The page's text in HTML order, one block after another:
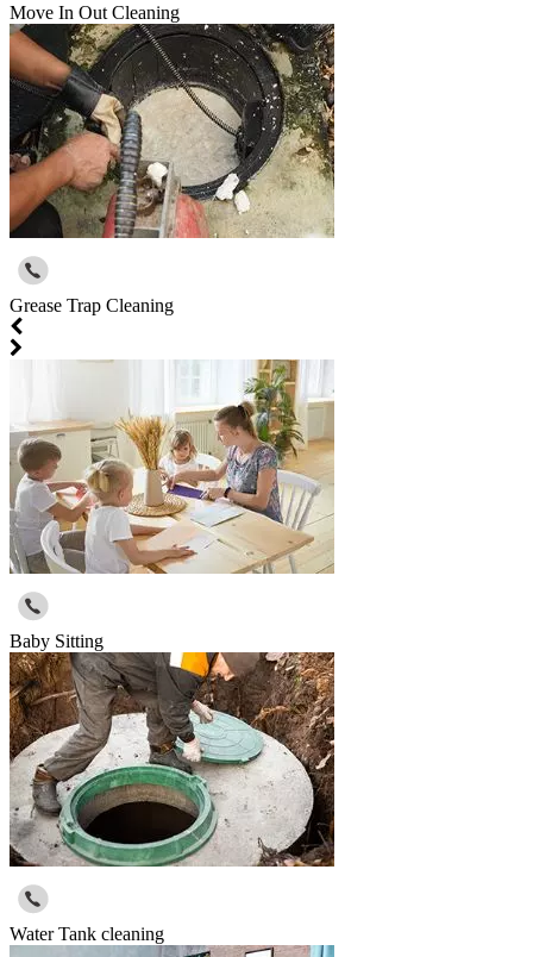
Move In Out Cleaning
Grease Trap Cleaning
Baby Sitting
Water Tank cleaning